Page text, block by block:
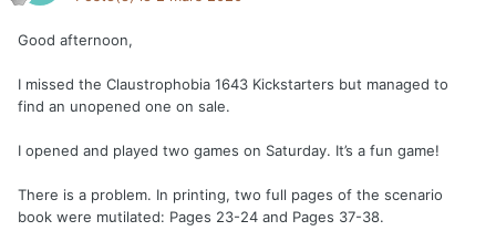
Good afternoon,
I missed the Claustrophobia 1643 Kickstarters but managed to
find an unopened one on sale.
I opened and played two games on Saturday. It’s a fun game!
There is a problem. In printing, two full pages of the scenario
book were mutilated: Pages 23-24 and Pages 37-38.